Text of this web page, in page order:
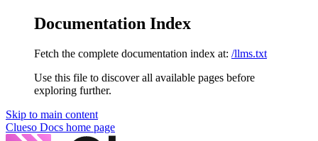
Documentation Index
Fetch the complete documentation index at: /llms.txt
Use this file to discover all available pages before
exploring further.
Skip to main content
Clueso Docs home page